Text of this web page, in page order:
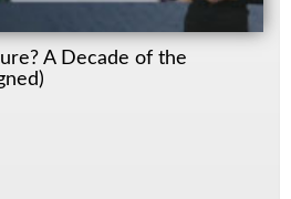
A Decade of the